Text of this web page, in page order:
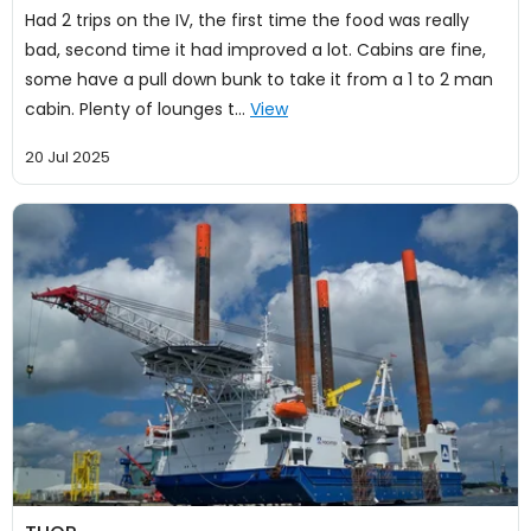
Had 2 trips on the IV, the first time the food was really
bad, second time it had improved a lot. Cabins are fine,
some have a pull down bunk to take it from a 1 to 2 man
cabin. Plenty of lounges t… View
20 Jul 2025